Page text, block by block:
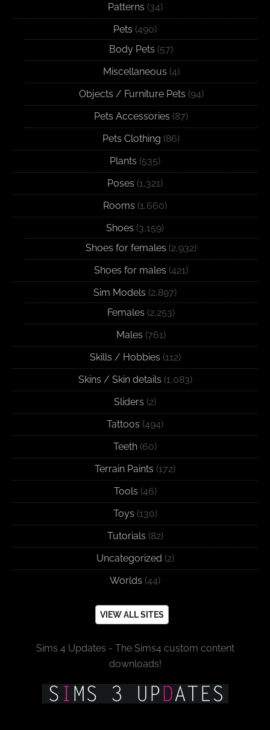
Patterns (34)
Pets (490)
Body Pets (57)
Miscellaneous (4)
Objects / Furniture Pets (94)
Pets Accessories (87)
Pets Clothing (86)
Plants (535)
Poses (1,321)
Rooms (1,660)
Shoes (3,159)
Shoes for females (2,932)
Shoes for males (421)
Sim Models (2,897)
Females (2,253)
Males (761)
Skills / Hobbies (112)
Skins / Skin details (1,083)
Sliders (2)
Tattoos (494)
Teeth (60)
Terrain Paints (172)
Tools (46)
Toys (130)
Tutorials (82)
Uncategorized (2)
Worlds (44)
VIEW ALL SITES
Sims 4 Updates - The Sims4 custom content
downloads!